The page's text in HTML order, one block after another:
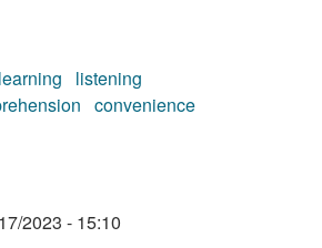
listening
convenience
2023 - 15:10